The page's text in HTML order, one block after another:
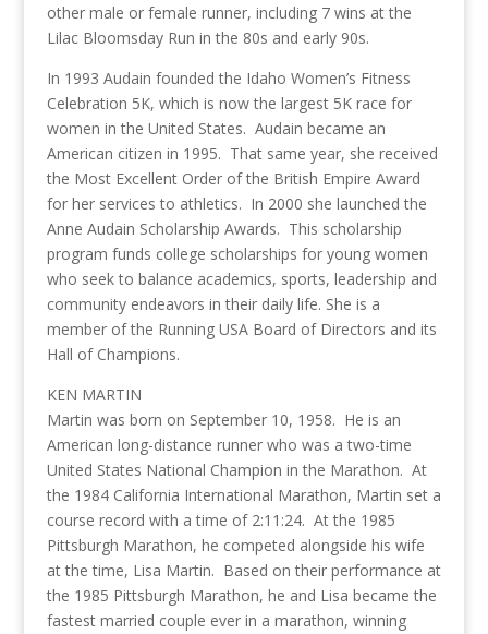
other male or female runner, including 7 wins at the
Lilac Bloomsday Run in the 80s and early 90s.
In 1993 Audain founded the Idaho Women’s Fitness
Celebration 5K, which is now the largest 5K race for
women in the United States. Audain became an
American citizen in 1995. That same year, she received
the Most Excellent Order of the British Empire Award
for her services to athletics. In 2000 she launched the
Anne Audain Scholarship Awards. This scholarship
program funds college scholarships for young women
who seek to balance academics, sports, leadership and
community endeavors in their daily life. She is a
member of the Running USA Board of Directors and its
Hall of Champions.
KEN MARTIN
Martin was born on September 10, 1958. He is an
American long-distance runner who was a two-time
United States National Champion in the Marathon. At
the 1984 California International Marathon, Martin set a
course record with a time of 2:11:24. At the 1985
Pittsburgh Marathon, he competed alongside his wife
at the time, Lisa Martin. Based on their performance at
the 1985 Pittsburgh Marathon, he and Lisa became the
fastest married couple ever in a marathon, winning